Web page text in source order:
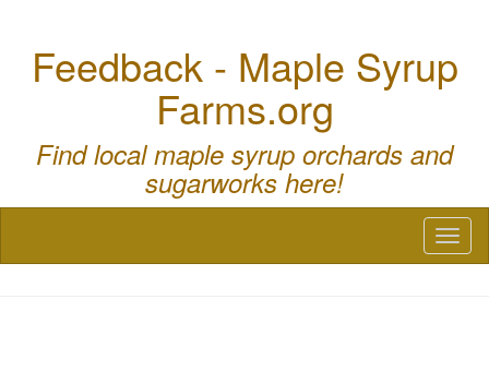
Feedback - Maple Syrup
Farms.org
Find local maple syrup orchards and
sugarworks here!